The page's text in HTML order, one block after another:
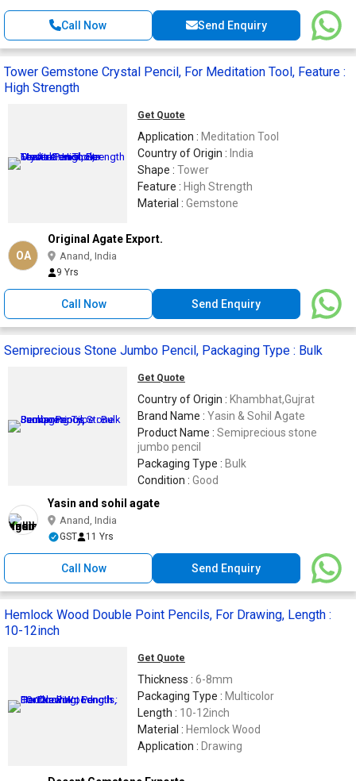
Call Now Send Enquiry
Tower Gemstone Crystal Pencil, For Meditation Tool, Feature :
High Strength
Get Quote
Application : Meditation Tool
Country of Origin : India
Shape : Tower
Feature : High Strength
Material : Gemstone
OA
Original Agate Export.
Anand, India
9 Yrs
Call Now Send Enquiry
Semiprecious Stone Jumbo Pencil, Packaging Type : Bulk
Get Quote
Country of Origin : Khambhat,Gujrat
Brand Name : Yasin & Sohil Agate
Product Name : Semiprecious stone
jumbo pencil
Packaging Type : Bulk
Condition : Good
Yasin and sohil agate
Anand, India
GST 11 Yrs
Call Now Send Enquiry
Hemlock Wood Double Point Pencils, For Drawing, Length :
10-12inch
Get Quote
Thickness : 6-8mm
Packaging Type : Multicolor
Length : 10-12inch
Material : Hemlock Wood
Application : Drawing